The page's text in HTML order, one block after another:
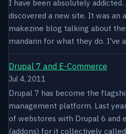
I have been absolutely
discovered a new site. It was an
makezine blog talking about
mandarin for what they do. I've
Drupal 7 and E-Commerce
Jul 4, 2011
Drupal 7 has become the
management platform. Last
of webstores with Drupal 6 and
(addons) for it collectively